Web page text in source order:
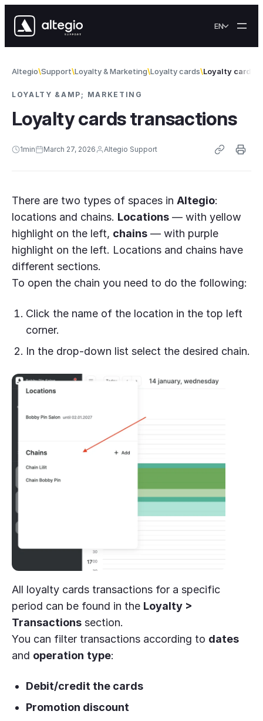
EN
Altegio Support Loyalty & Marketing Loyalty cards Loyalty cards
LOYALTY &AMP; MARKETING
Loyalty cards transactions
1min March 27, 2026 Altegio Support
There are two types of spaces in Altegio:
locations and chains. Locations — with yellow
highlight on the left, chains — with purple
highlight on the left. Locations and chains have
different sections.
To open the chain you need to do the following:
Click the name of the location in the top left
corner.
In the drop-down list select the desired chain.
All loyalty cards transactions for a specific
period can be found in the Loyalty >
Transactions section.
You can filter transactions according to dates
and operation type:
Debit/credit the cards
Promotion discount